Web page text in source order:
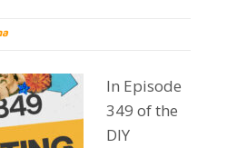
In Episode
349 of the
DIY